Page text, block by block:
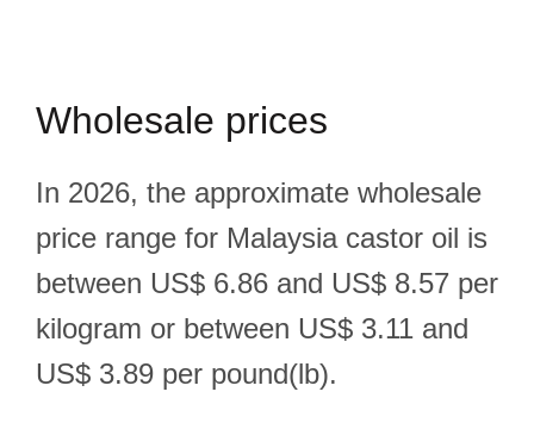
Wholesale prices
In 2026, the approximate wholesale
price range for Malaysia castor oil is
between US$ 6.86 and US$ 8.57 per
kilogram or between US$ 3.11 and
US$ 3.89 per pound(lb).